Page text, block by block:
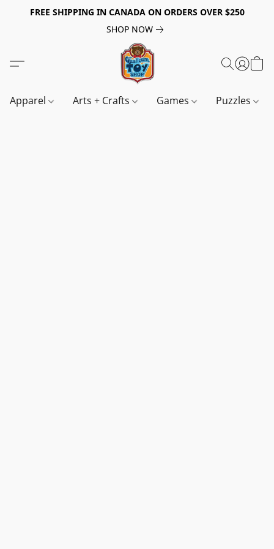
FREE SHIPPING IN CANADA ON ORDERS OVER $250
SHOP NOW
Apparel Arts + Crafts Games Puzzles